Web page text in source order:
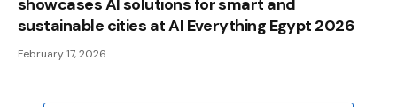
showcases AI solutions for smart and
sustainable cities at AI Everything Egypt 2026
February 17, 2026